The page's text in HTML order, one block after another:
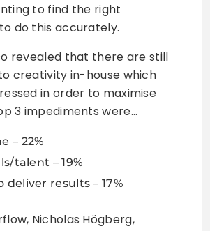
to find the right
do this accurately.
revealed that there are still
creativity in-house which
in order to maximise
3 impediments were…
– 22%
talent – 19%
deliver results – 17%
Nicholas Högberg,